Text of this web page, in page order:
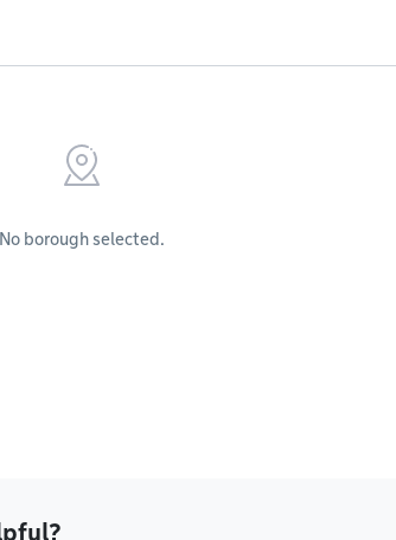
No borough selected.